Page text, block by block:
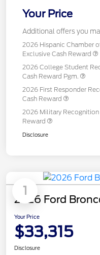
Your Price
Additional offers you
2026 Hispanic Chamber
Exclusive Cash Reward
2026 College Student
Cash Reward Pgm.
2026 First Responder
Cash Reward
2026 Military Recognition
Reward
Disclosure
1
2026 Ford
Your Price
$33,315
Disclosure